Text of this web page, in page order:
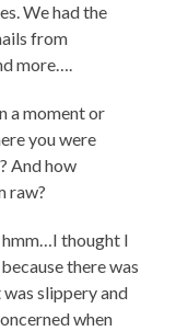
We had the
from
more….
a moment or
you were
And how
raw?
thought I
there was
slippery and
when